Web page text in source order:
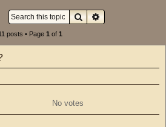
h
SearchAdvanced search
posts • Page 1 of 1
No votes